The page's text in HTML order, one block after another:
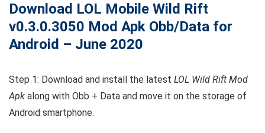
Download LOL Mobile Wild Rift
v0.3.0.3050 Mod Apk Obb/Data for
Android – June 2020
Step 1: Download and install the latest LOL Wild Rift Mod
Apk along with Obb + Data and move it on the storage of
Android smartphone.